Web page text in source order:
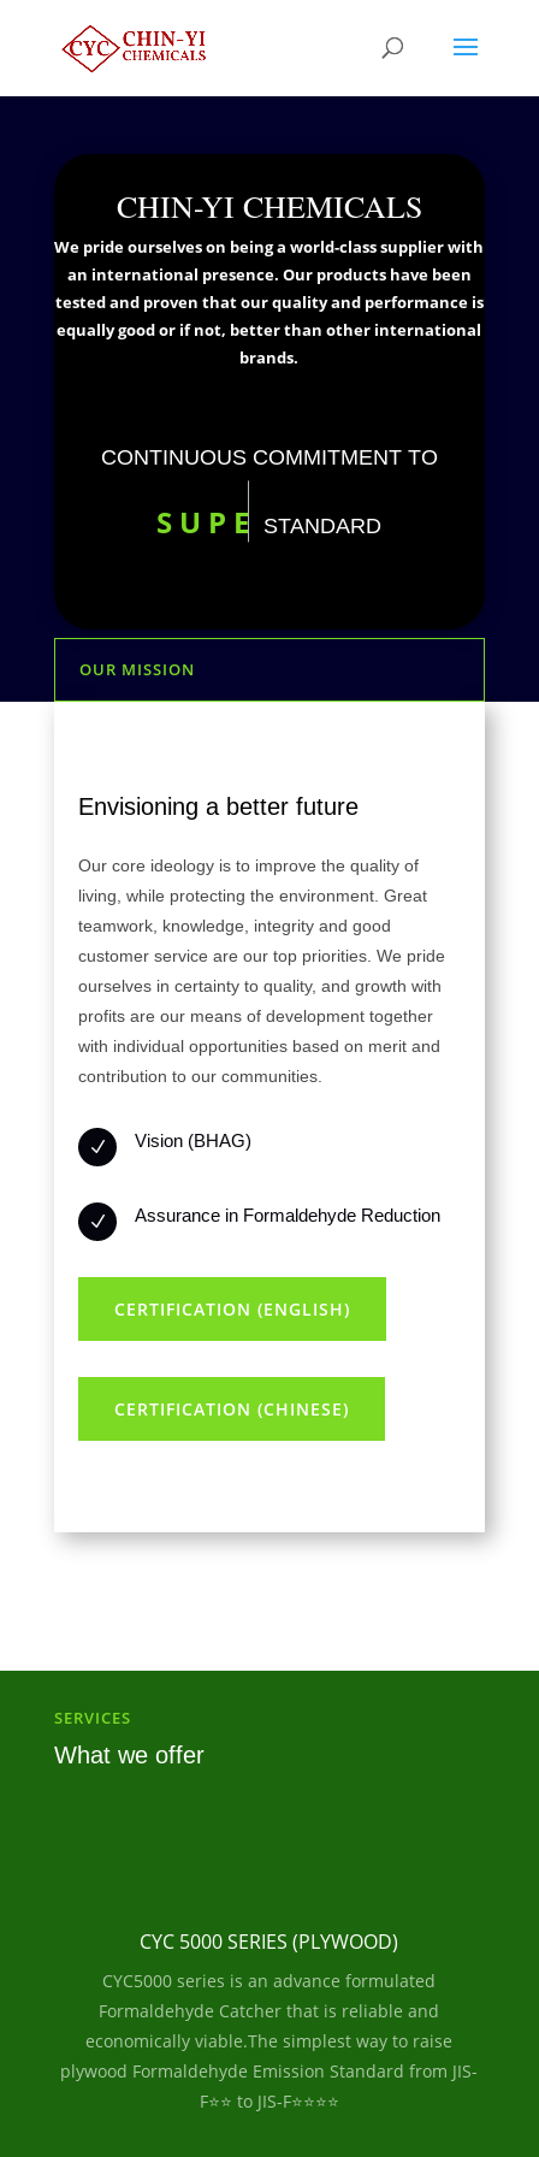
CHIN-YI CHEMICALS
We pride ourselves on being a world-class supplier with
an international presence. Our products have been
tested and proven that our quality and performance is
equally good or if not, better than other international
brands.
CONTINUOUS COMMITMENT TO
S U P E STANDARD
OUR MISSION
Envisioning a better future
Our core ideology is to improve the quality of
living, while protecting the environment. Great
teamwork, knowledge, integrity and good
customer service are our top priorities. We pride
ourselves in certainty to quality, and growth with
profits are our means of development together
with individual opportunities based on merit and
contribution to our communities.
N Vision (BHAG)
N Assurance in Formaldehyde Reduction
CERTIFICATION (ENGLISH)
CERTIFICATION (CHINESE)
SERVICES
What we offer
CYC 5000 SERIES (PLYWOOD)
CYC5000 series is an advance formulated
Formaldehyde Catcher that is reliable and
economically viable.The simplest way to raise
plywood Formaldehyde Emission Standard from JIS-
F⭐⭐ to JIS-F⭐⭐⭐⭐